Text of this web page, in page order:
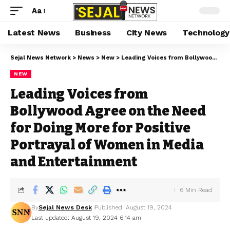
Aa
Latest News Business City News Technology
Sejal News Network > News > New > Leading Voices from Bollywood Agree on the Need for Doing More for Positive Portrayal of Women in Media and Entertainment
NEW
Leading Voices from
Bollywood Agree on the Need
for Doing More for Positive
Portrayal of Women in Media
and Entertainment
Last updated: August 19, 2024 6:14 am
BySejal News Desk Published: August 19, 2024
6 Min Read